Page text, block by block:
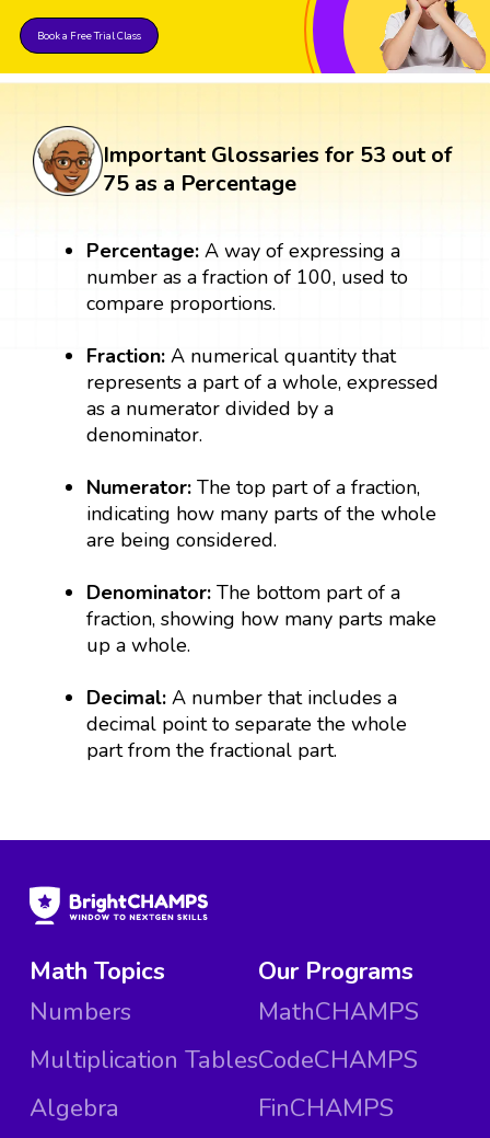
Book a Free Trial Class
Important Glossaries for 53 out of
75 as a Percentage
Percentage:A way of expressing a
number as a fraction of 100, used to
compare proportions.
Fraction: A numerical quantity that
represents a part of a whole, expressed
as a numerator divided by a
denominator.
Numerator:The top part of a fraction,
indicating how many parts of the whole
are being considered.
Denominator: The bottom part of a
fraction, showing how many parts make
up a whole.
Decimal:A number that includes a
decimal point to separate the whole
part from the fractional part.
Math Topics
Numbers
Multiplication Tables
Algebra
Our Programs
MathCHAMPS
CodeCHAMPS
FinCHAMPS